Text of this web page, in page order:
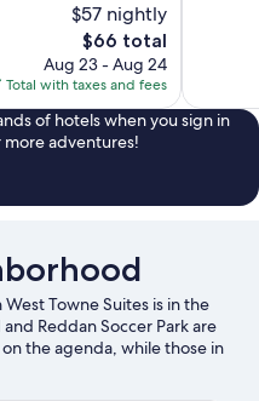
$57 nightly
The
price
is
$66
$66 total
Aug 23 - Aug 24
Total with taxes and fees
of hotels when you sign in
adventures!
Towne Suites is in the
Reddan Soccer Park are
the agenda, while those in
Towne Mall and Hilldale